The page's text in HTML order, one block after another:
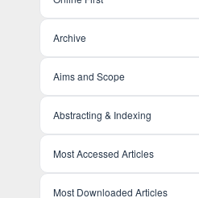
Archive
Aims and Scope
Abstracting & Indexing
Most Accessed Articles
Most Downloaded Articles